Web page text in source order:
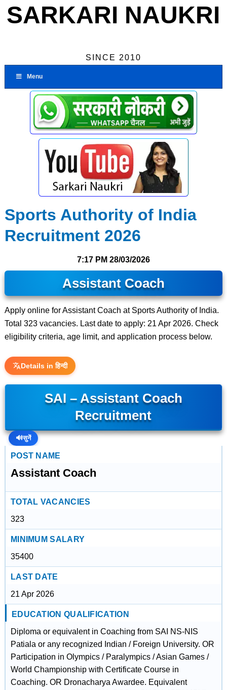
SARKARI NAUKRI
SINCE 2010
Menu
Sports Authority of India
Recruitment 2026
7:17 PM 28/03/2026
Assistant Coach
Apply online for Assistant Coach at Sports Authority of India.
Total 323 vacancies. Last date to apply: 21 Apr 2026. Check
eligibility criteria, age limit, and application process below.
Details in हिन्दी
SAI – Assistant Coach
Recruitment
🔊सुनें
POST NAME
Assistant Coach
TOTAL VACANCIES
323
MINIMUM SALARY
35400
LAST DATE
21 Apr 2026
EDUCATION QUALIFICATION
Diploma or equivalent in Coaching from SAI NS-NIS
Patiala or any recognized Indian / Foreign University. OR
Participation in Olympics / Paralympics / Asian Games /
World Championship with Certificate Course in
Coaching. OR Dronacharya Awardee. Equivalent